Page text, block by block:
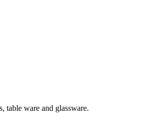
table ware and glassware.